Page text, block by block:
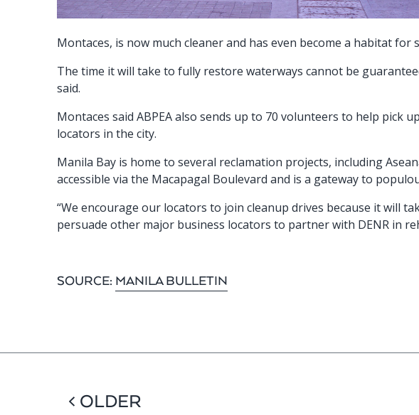
Montaces, is now much cleaner and has even become a habitat for
The time it will take to fully restore waterways cannot be
said.
Montaces said ABPEA also sends up to 70 volunteers to help pick
locators in the city.
Manila Bay is home to several reclamation projects, including
accessible via the Macapagal Boulevard and is a gateway to
“We encourage our locators to join cleanup drives because it will
persuade other major business locators to partner with DENR in
SOURCE: MANILA BULLETIN
< OLDER